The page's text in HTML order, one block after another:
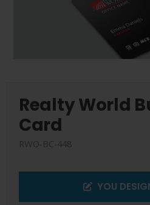
Realty World
Card
RWO-BC-448
YOU